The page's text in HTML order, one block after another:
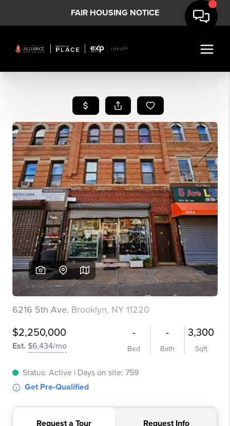
FAIR HOUSING NOTICE